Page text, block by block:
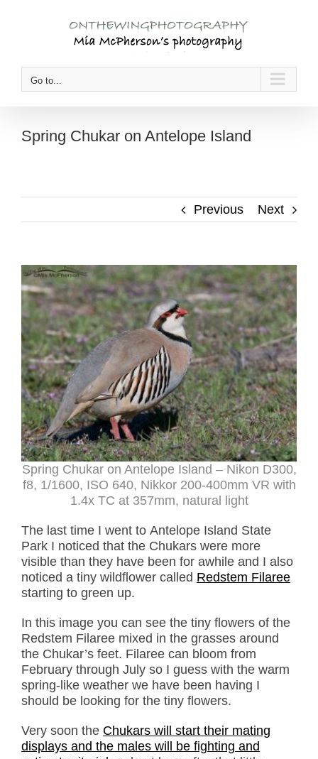
Go to...
Spring Chukar on Antelope Island
Previous Next
Spring Chukar on Antelope Island – Nikon D300,
f8, 1/1600, ISO 640, Nikkor 200-400mm VR with
1.4x TC at 357mm, natural light
The last time I went to Antelope Island State
Park I noticed that the Chukars were more
visible than they have been for awhile and I also
noticed a tiny wildflower called Redstem Filaree
starting to green up.
In this image you can see the tiny flowers of the
Redstem Filaree mixed in the grasses around
the Chukar’s feet. Filaree can bloom from
February through July so I guess with the warm
spring-like weather we have been having I
should be looking for the tiny flowers.
Very soon the Chukars will start their mating
displays and the males will be fighting and